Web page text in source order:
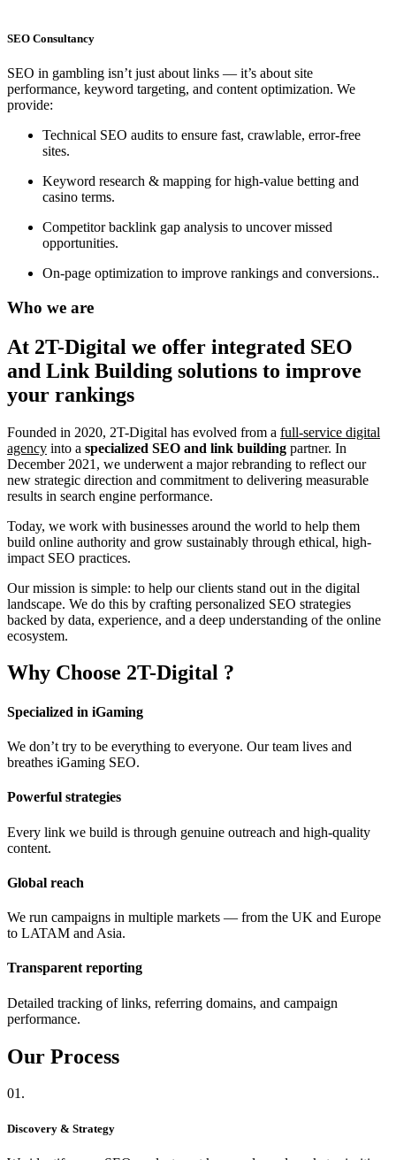
SEO Consultancy
SEO in gambling isn’t just about links — it’s about site
performance, keyword targeting, and content optimization. We
provide:
Technical SEO audits to ensure fast, crawlable, error-free
sites.
Keyword research & mapping for high-value betting and
casino terms.
Competitor backlink gap analysis to uncover missed
opportunities.
On-page optimization to improve rankings and conversions..
Who we are
At 2T-Digital we offer integrated SEO
and Link Building solutions to improve
your rankings
Founded in 2020, 2T-Digital has evolved from a full-service digital
agency into a specialized SEO and link building partner. In
December 2021, we underwent a major rebranding to reflect our
new strategic direction and commitment to delivering measurable
results in search engine performance.
Today, we work with businesses around the world to help them
build online authority and grow sustainably through ethical, high-
impact SEO practices.
Our mission is simple: to help our clients stand out in the digital
landscape. We do this by crafting personalized SEO strategies
backed by data, experience, and a deep understanding of the online
ecosystem.
Why Choose 2T-Digital ?
Specialized in iGaming
We don’t try to be everything to everyone. Our team lives and
breathes iGaming SEO.
Powerful strategies
Every link we build is through genuine outreach and high-quality
content.
Global reach
We run campaigns in multiple markets — from the UK and Europe
to LATAM and Asia.
Transparent reporting
Detailed tracking of links, referring domains, and campaign
performance.
Our Process
01.
Discovery & Strategy